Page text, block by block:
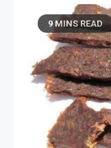
9 MINS READ